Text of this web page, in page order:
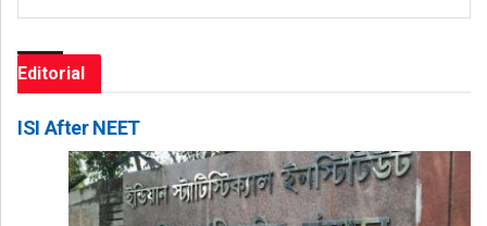
Editorial
ISI After NEET